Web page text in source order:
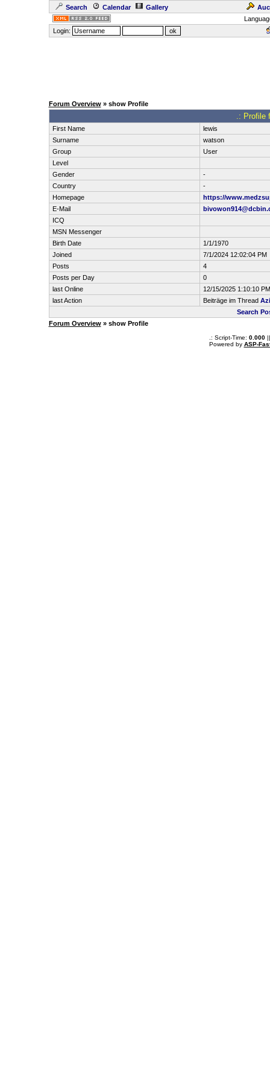
Search Calendar Gallery
Login:
Forum Overview» show Profile
.: Profile
First Name
lewis
Surname
watson
Group
User
Level
Gender
-
Country
-
Homepage
https://
E-Mail
ICQ
MSN Messenger
Birth Date
1/1/1970
Joined
7/1/2024 12:02:04 PM
Posts
4
Posts per Day
0
last Online
12/15/2025 1:10:10 PM
last Action
Beiträge im Thread
Search
Forum Overview» show Profile
.: Script-Time: 0.000||
Powered by ASP-